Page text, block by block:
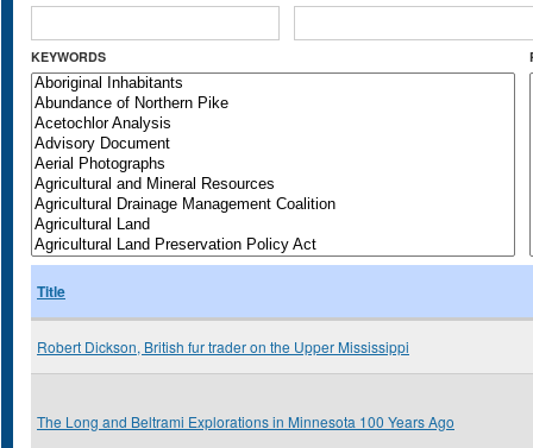
KEYWORDS
Title
Robert Dickson, British fur trader on the Upper Mississippi
The Long and Beltrami Explorations in Minnesota 100 Years Ago